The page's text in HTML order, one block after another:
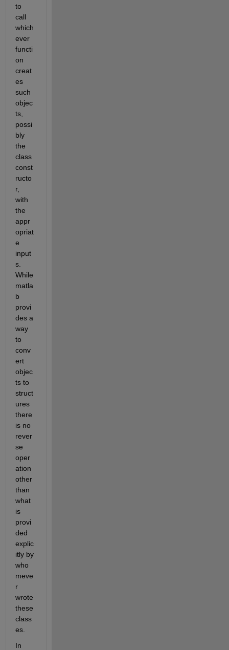
to
call
which
ever
functi
on
creat
es
such
objec
ts,
possi
bly
the
class
const
ructo
r,
with
the
appr
opriat
e
input
s.
While
matla
b
provi
des a
way
to
conv
ert
objec
ts to
struct
ures
there
is no
rever
se
oper
ation
other
than
what
is
provi
ded
explic
itly by
who
meve
r
wrote
these
class
es.
In